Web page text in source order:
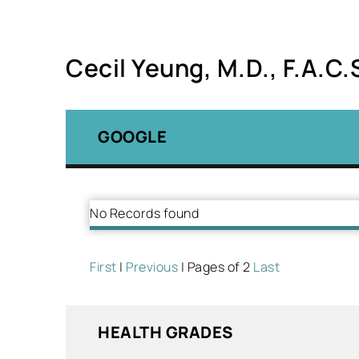
Cecil Yeung, M.D.,
GOOGLE
No Records found
First | Previous | Pages of 2 Last
HEALTH GRADES